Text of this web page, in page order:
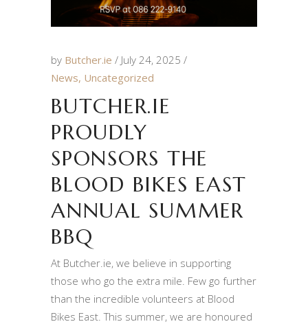
by Butcher.ie
July 24, 2025
News, Uncategorized
BUTCHER.IE
PROUDLY
SPONSORS THE
BLOOD BIKES EAST
ANNUAL SUMMER
BBQ
At Butcher.ie, we believe in supporting
those who go the extra mile. Few go further
than the incredible volunteers at Blood
Bikes East. This summer, we are honoured